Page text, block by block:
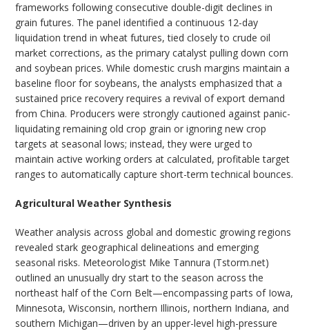
frameworks following consecutive double-digit declines in
grain futures. The panel identified a continuous 12-day
liquidation trend in wheat futures, tied closely to crude oil
market corrections, as the primary catalyst pulling down corn
and soybean prices. While domestic crush margins maintain a
baseline floor for soybeans, the analysts emphasized that a
sustained price recovery requires a revival of export demand
from China. Producers were strongly cautioned against panic-
liquidating remaining old crop grain or ignoring new crop
targets at seasonal lows; instead, they were urged to
maintain active working orders at calculated, profitable target
ranges to automatically capture short-term technical bounces.
Agricultural Weather Synthesis
Weather analysis across global and domestic growing regions
revealed stark geographical delineations and emerging
seasonal risks. Meteorologist Mike Tannura (Tstorm.net)
outlined an unusually dry start to the season across the
northeast half of the Corn Belt—encompassing parts of Iowa,
Minnesota, Wisconsin, northern Illinois, northern Indiana, and
southern Michigan—driven by an upper-level high-pressure